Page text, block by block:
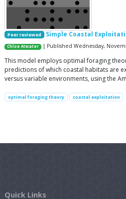
Peer reviewed Simple Coastal
Chloe Atwater | Published Wednesday,
This model employs optimal foraging
predictions of which coastal habitats are
versus variable environments, using the
optimal foraging theory coastal exploitation
Quick Links